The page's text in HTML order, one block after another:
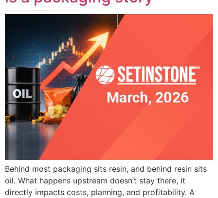
Behind most packaging sits resin, and behind resin sits
oil. What happens upstream doesn’t stay there, it
directly impacts costs, planning, and profitability. A